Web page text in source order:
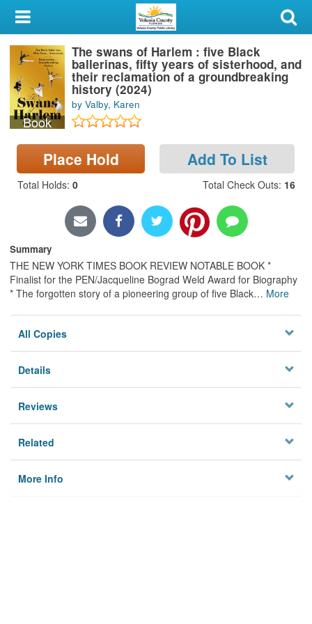
My Account
Library Card
Sign In
Search
Locations & Hours
Privacy
Book
The swans of Harlem : five Black
ballerinas, fifty years of sisterhood, and
their reclamation of a groundbreaking
history (2024)
by Valby, Karen
Place Hold Add To List
Total Holds: 0 Total Check Outs: 16
Summary
THE NEW YORK TIMES BOOK REVIEW NOTABLE BOOK *
Finalist for the PEN/Jacqueline Bograd Weld Award for Biography
* The forgotten story of a pioneering group of five Black… More
All Copies
Details
Reviews
Related
More Info